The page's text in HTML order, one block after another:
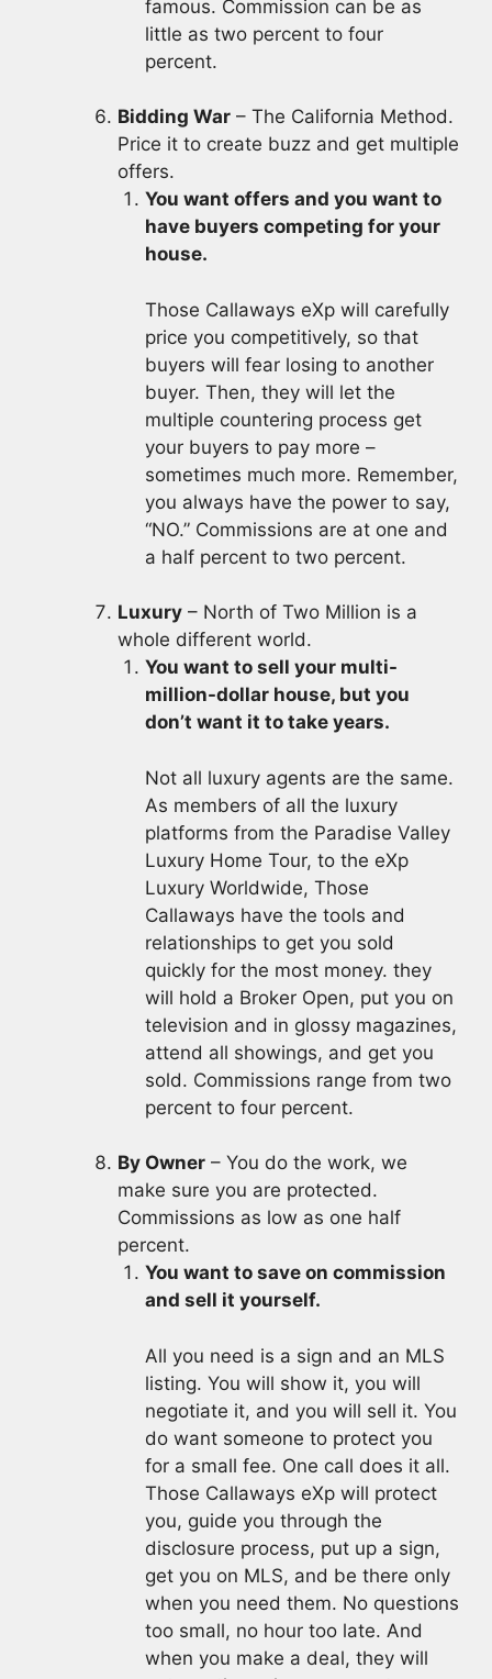
famous. Commission can be as
little as two percent to four
percent.
Bidding War– The California Method.
Price it to create buzz and get multiple
offers.
You want offers and you want to
have buyers competing for your
house.
Those Callaways eXp will carefully
price you competitively, so that
buyers will fear losing to another
buyer. Then, they will let the
multiple countering process get
your buyers to pay more –
sometimes much more. Remember,
you always have the power to say,
“NO.” Commissions are at one and
a half percent to two percent.
Luxury– North of Two Million is a
whole different world.
You want to sell your multi-
million-dollar house, but you
don’t want it to take years.
Not all luxury agents are the same.
As members of all the luxury
platforms from the Paradise Valley
Luxury Home Tour, to the eXp
Luxury Worldwide, Those
Callaways have the tools and
relationships to get you sold
quickly for the most money. they
will hold a Broker Open, put you on
television and in glossy magazines,
attend all showings, and get you
sold. Commissions range from two
percent to four percent.
By Owner– You do the work, we
make sure you are protected.
Commissions as low as one half
percent.
You want to save on commission
and sell it yourself.
All you need is a sign and an MLS
listing. You will show it, you will
negotiate it, and you will sell it. You
do want someone to protect you
for a small fee. One call does it all.
Those Callaways eXp will protect
you, guide you through the
disclosure process, put up a sign,
get you on MLS, and be there only
when you need them. No questions
too small, no hour too late. And
when you make a deal, they will